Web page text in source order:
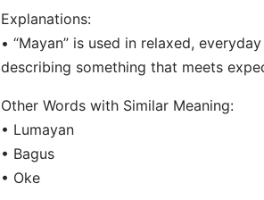
Explanations:
• “Mayan” is used in relaxed,
describing something that meets
Other Words with Similar Meaning:
• Lumayan
• Bagus
• Oke